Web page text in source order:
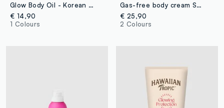
Glow Body Oil - Korean skincare
€ 14,90
1 Colours
Gas-free body cream SPF 50+ 200 ml
€ 25,90
2 Colours